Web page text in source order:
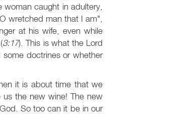
caught in adultery,
wretched man that I am",
at his wife, even while
3:17). This is what the Lord
doctrines or whether
it is about time that we
the new wine! The new
So too can it be in our